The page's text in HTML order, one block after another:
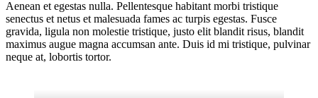
Aenean et egestas nulla. Pellentesque habitant morbi tristique
senectus et netus et malesuada fames ac turpis egestas. Fusce
gravida, ligula non molestie tristique, justo elit blandit risus, blandit
maximus augue magna accumsan ante. Duis id mi tristique, pulvinar
neque at, lobortis tortor.